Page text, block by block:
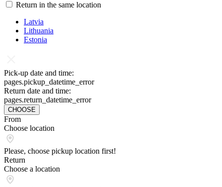
Return in the same location
Latvia
Lithuania
Estonia
Pick-up date and time:
pages.pickup_datetime_error
Return date and time:
pages.return_datetime_error
CHOOSE
From
Choose location
Please, choose pickup location first!
Return
Choose a location